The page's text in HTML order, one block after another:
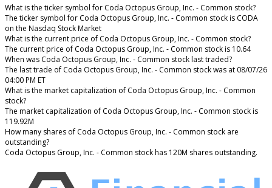
What is the ticker symbol for Coda Octopus Group, Inc. - Common stock?
The ticker symbol for Coda Octopus Group, Inc. - Common stock is CODA
on the Nasdaq Stock Market
What is the current price of Coda Octopus Group, Inc. - Common stock?
The current price of Coda Octopus Group, Inc. - Common stock is 10.64
When was Coda Octopus Group, Inc. - Common stock last traded?
The last trade of Coda Octopus Group, Inc. - Common stock was at 08/07/26
04:00 PM ET
What is the market capitalization of Coda Octopus Group, Inc. - Common
stock?
The market capitalization of Coda Octopus Group, Inc. - Common stock is
119.92M
How many shares of Coda Octopus Group, Inc. - Common stock are
outstanding?
Coda Octopus Group, Inc. - Common stock has 120M shares outstanding.